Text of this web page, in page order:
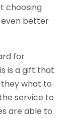
choosing
even better
for
is a gift that
they what to
service to
are able to